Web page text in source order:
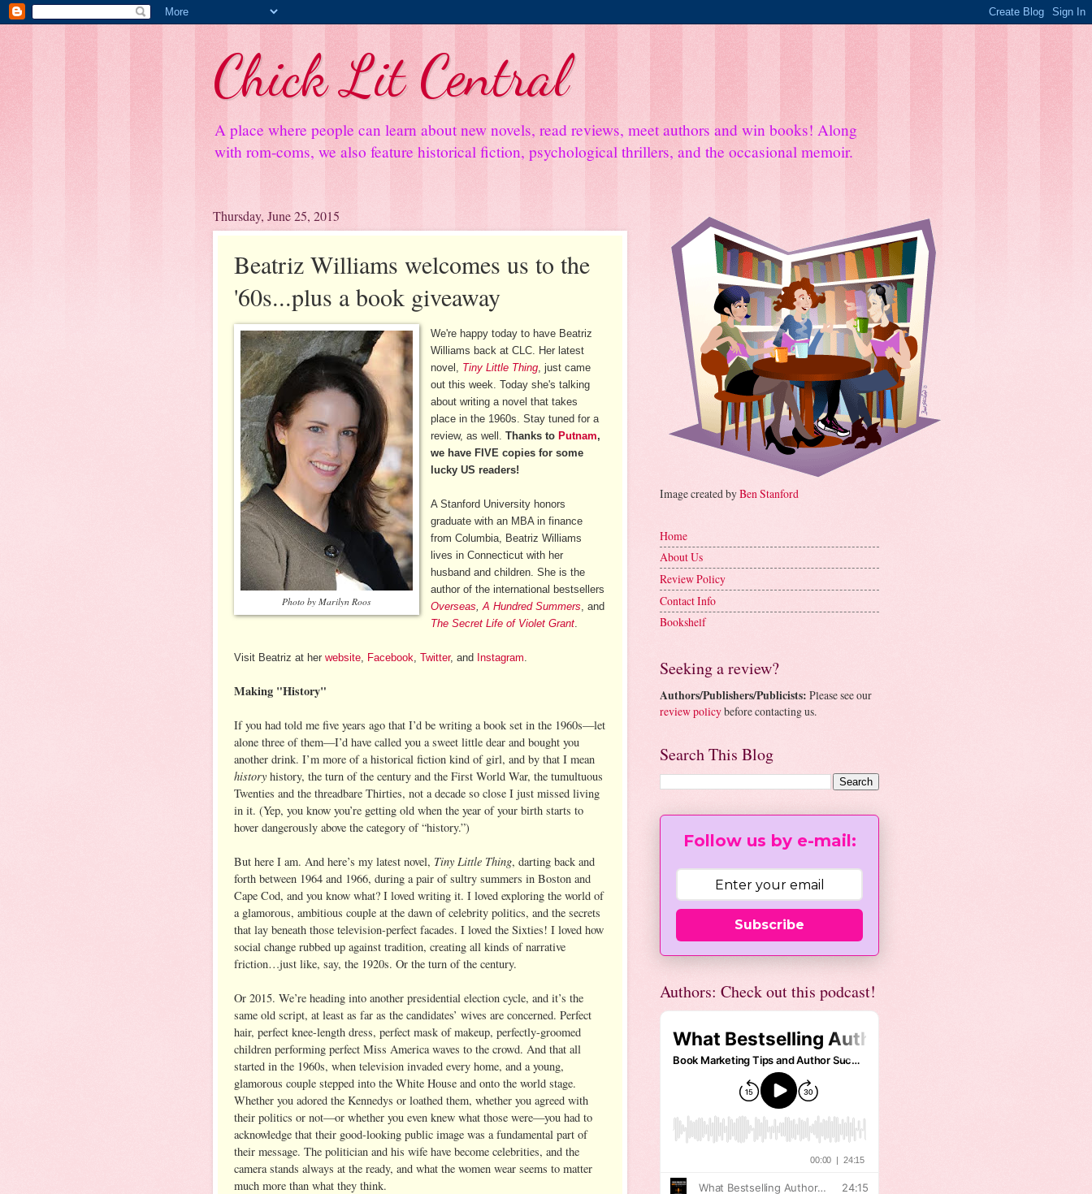
Chick Lit Central
A place where people can learn about new novels, read reviews, meet authors and win books! Along
with rom-coms, we also feature historical fiction, psychological thrillers, and the occasional memoir.
Thursday, June 25, 2015
Beatriz Williams welcomes us to the
'60s...plus a book giveaway
Photo by Marilyn Roos
We're happy today to have Beatriz
Williams back at CLC. Her latest
novel, Tiny Little Thing , just came
out this week. Today she's talking
about writing a novel that takes
place in the 1960s. Stay tuned for a
review, as well.Thanks to Putnam,
we have FIVE copies for some
lucky US readers!
A Stanford University honors
graduate with an MBA in finance
from Columbia, Beatriz Williams
lives in Connecticut with her
husband and children. She is the
author of the international bestsellers
Overseas ,A Hundred Summers , and
The Secret Life of Violet Grant
Visit Beatriz at her website Facebook Twitter, and Instagram
Making "History"
If you had told me five years ago that I’d be writing a book set in the 1960s—let
alone three of them—I’d have called you a sweet little dear and bought you
another drink. I’m more of a historical fiction kind of girl, and by that I mean
historyhistory, the turn of the century and the First World War, the tumultuous
Twenties and the threadbare Thirties, not a decade so close I just missed living
in it. (Yep, you know you’re getting old when the year of your birth starts to
hover dangerously above the category of “history.”)
But here I am. And here’s my latest novel, Tiny Little Thing, darting back and
forth between 1964 and 1966, during a pair of sultry summers in Boston and
Cape Cod, and you know what? I loved writing it. I loved exploring the world of
a glamorous, ambitious couple at the dawn of celebrity politics, and the secrets
that lay beneath those television-perfect facades. I loved the Sixties! I loved how
social change rubbed up against tradition, creating all kinds of narrative
friction…just like, say, the 1920s. Or the turn of the century.
Or 2015. We’re heading into another presidential election cycle, and it’s the
same old script, at least as far as the candidates’ wives are concerned. Perfect
hair, perfect knee-length dress, perfect mask of makeup, perfectly-groomed
children performing perfect Miss America waves to the crowd. And that all
started in the 1960s, when television invaded every home, and a young,
glamorous couple stepped into the White House and onto the world stage.
Whether you adored the Kennedys or loathed them, whether you agreed with
their politics or not—or whether you even knew what those were—you had to
acknowledge that their good-looking public image was a fundamental part of
their message. The politician and his wife have become celebrities, and the
camera stands always at the ready, and what the women wear seems to matter
much more than what they think.
Image created byBen Stanford
Home
About Us
Review Policy
Contact Info
Bookshelf
Seeking a review?
Authors/Publishers/Publicists: Please see our
review policybefore contacting us.
Search This Blog
Follow us by e-mail:
Subscribe
Authors: Check out this podcast!